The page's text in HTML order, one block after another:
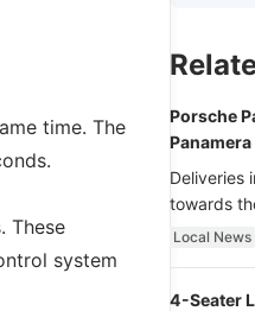
time. The
These
system
Porsche
Panamera
Deliveries
towards
Local News
4-Seater